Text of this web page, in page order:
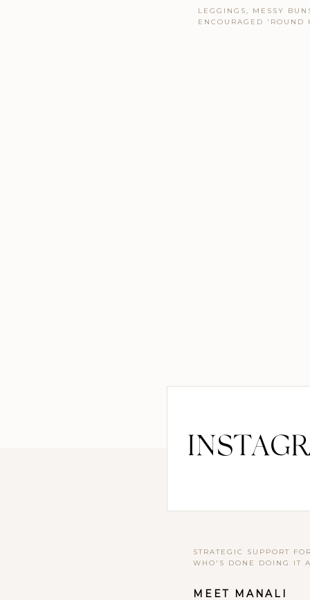
LEGGINGS, MESSY
ENCOURAGED 'ROUND
MEET MANALI
STRATEGIC SUPPORT
WHO'S DONE DOING IT